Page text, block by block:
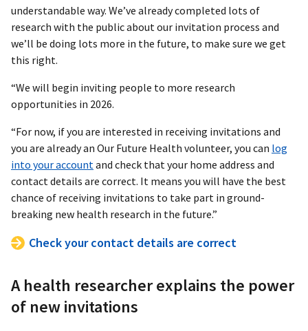
understandable way. We’ve already completed lots of
research with the public about our invitation process and
we’ll be doing lots more in the future, to make sure we get
this right.
“We will begin inviting people to more research
opportunities in 2026.
“For now, if you are interested in receiving invitations and
you are already an Our Future Health volunteer, you can log
into your account and check that your home address and
contact details are correct. It means you will have the best
chance of receiving invitations to take part in ground-
breaking new health research in the future.”
Check your contact details are correct
A health researcher explains the power
of new invitations